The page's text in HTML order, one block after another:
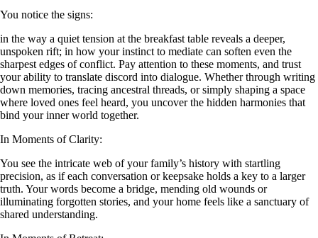
You notice the signs:
in the way a quiet tension at the breakfast table reveals a deeper,
unspoken rift; in how your instinct to mediate can soften even the
sharpest edges of conflict. Pay attention to these moments, and trust
your ability to translate discord into dialogue. Whether through writing
down memories, tracing ancestral threads, or simply shaping a space
where loved ones feel heard, you uncover the hidden harmonies that
bind your inner world together.
In Moments of Clarity:
You see the intricate web of your family’s history with startling
precision, as if each conversation or keepsake holds a key to a larger
truth. Your words become a bridge, mending old wounds or
illuminating forgotten stories, and your home feels like a sanctuary of
shared understanding.